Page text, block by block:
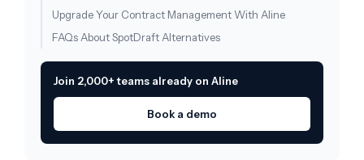
Upgrade Your Contract Management With Aline
FAQs About SpotDraft Alternatives
Join 2,000+ teams already on Aline
Book a demo